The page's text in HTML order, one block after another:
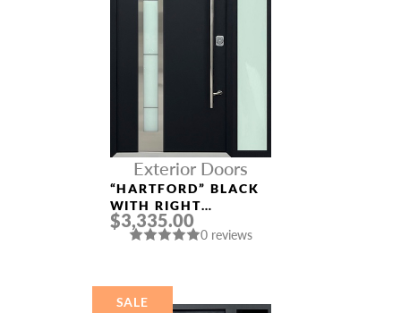
Exterior Doors
“HARTFORD” BLACK
WITH RIGHT
SIDELIGHT
ALUMINUM ENTRY
$3,335.00
0 reviews
SALE